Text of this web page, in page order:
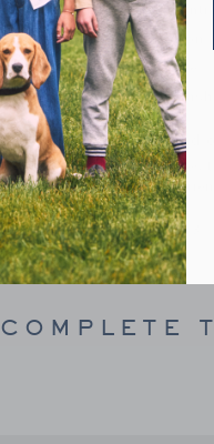
graphic and
100% Cotton
Short Sleeve
Machine
A Forever Kind
We make clothes
down to your
ITEM100866013
COMPLETE